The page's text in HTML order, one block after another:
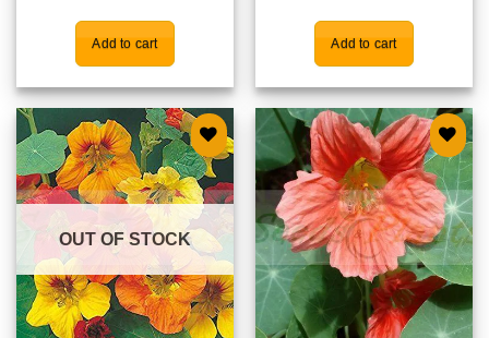
Add to cart Add to cart
Add to
wishlist
OUT OF STOCK
Add to
wishlist